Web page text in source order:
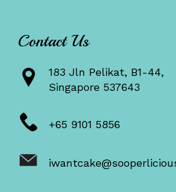
Contact Us
183 Jln Pelikat, B1-44,
Singapore 537643
+65 9101 5856